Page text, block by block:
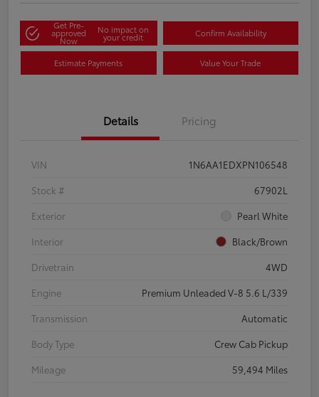
Get Pre-
approved
Now
No impact on
your credit Confirm Availability
Estimate Payments Value Your Trade
Details Pricing
VIN
1N6AA1EDXPN106548
Stock #
67902L
Exterior
Pearl White
Interior
Black/Brown
Drivetrain
4WD
Engine
Premium Unleaded V-8 5.6 L/339
Transmission
Automatic
Body Type
Crew Cab Pickup
Mileage
59,494 Miles